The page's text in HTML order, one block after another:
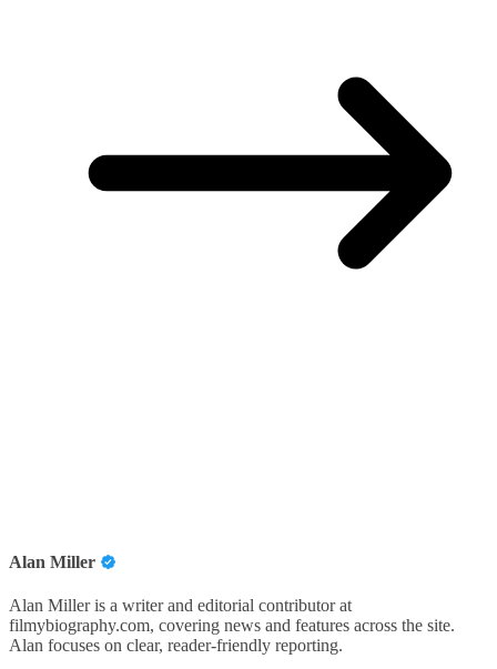
Alan Miller
Alan Miller is a writer and editorial contributor at
filmybiography.com, covering news and features across the site.
Alan focuses on clear, reader-friendly reporting.